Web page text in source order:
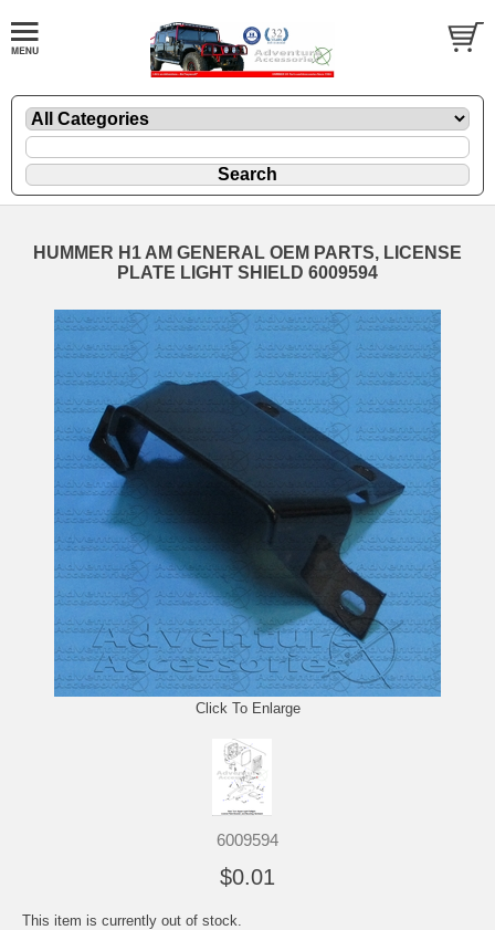
HUMMER H1 AM GENERAL OEM PARTS, LICENSE
PLATE LIGHT SHIELD 6009594
Click To Enlarge
6009594
$0.01
This item is currently out of stock.